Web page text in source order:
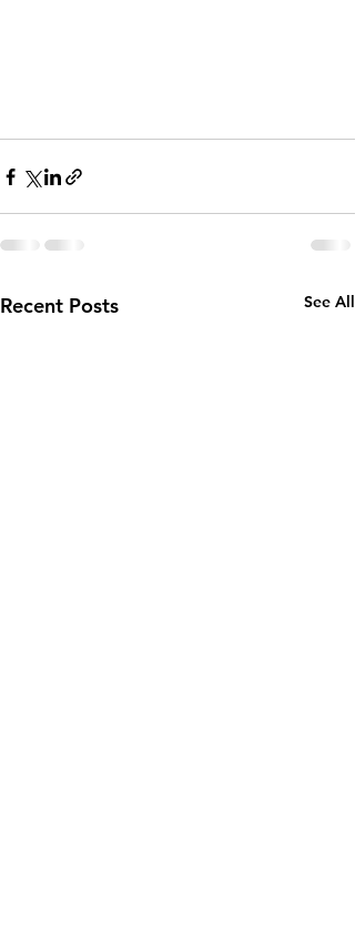
Recent Posts See All